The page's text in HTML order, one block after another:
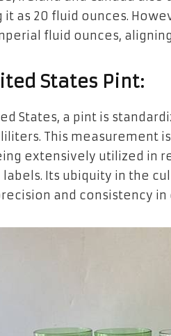
it as 20 fluid ounces.
fluid ounces,
States Pint:
States, a pint is
This measurement
extensively utilized in
labels. Its ubiquity in the
and consistency in